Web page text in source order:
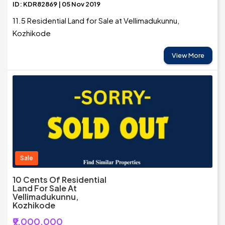
ID: KDR82869 | 05 Nov 2019
11.5 Residential Land for Sale at Vellimadukunnu,
Kozhikode
View More
Sale
10 Cents Of Residential
Land For Sale At
Vellimadukunnu,
Kozhikode
₹9,000,000